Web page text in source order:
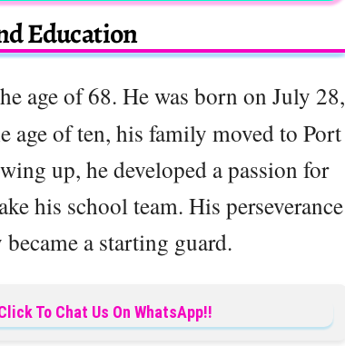
Education
age of 68. He was born on July 28,
of ten, his family moved to Port
up, he developed a passion for
his school team. His perseverance
a starting guard.
To Chat Us On WhatsApp!!